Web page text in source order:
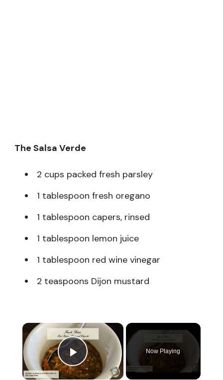
The Salsa Verde
2 cups packed fresh parsley
1 tablespoon fresh oregano
1 tablespoon capers, rinsed
1 tablespoon lemon juice
1 tablespoon red wine vinegar
2 teaspoons Dijon mustard
×
Play Video
Now Playing